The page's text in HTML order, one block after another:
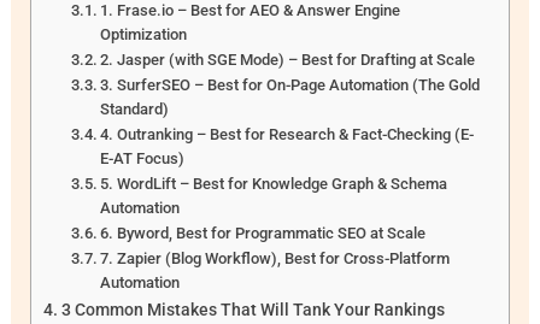
1. Frase.io – Best for AEO & Answer Engine
Optimization
2. Jasper (with SGE Mode) – Best for Drafting at Scale
3. SurferSEO – Best for On-Page Automation (The Gold
Standard)
4. Outranking – Best for Research & Fact-Checking (E-
E-AT Focus)
5. WordLift – Best for Knowledge Graph & Schema
Automation
6. Byword, Best for Programmatic SEO at Scale
7. Zapier (Blog Workflow), Best for Cross-Platform
Automation
3 Common Mistakes That Will Tank Your Rankings